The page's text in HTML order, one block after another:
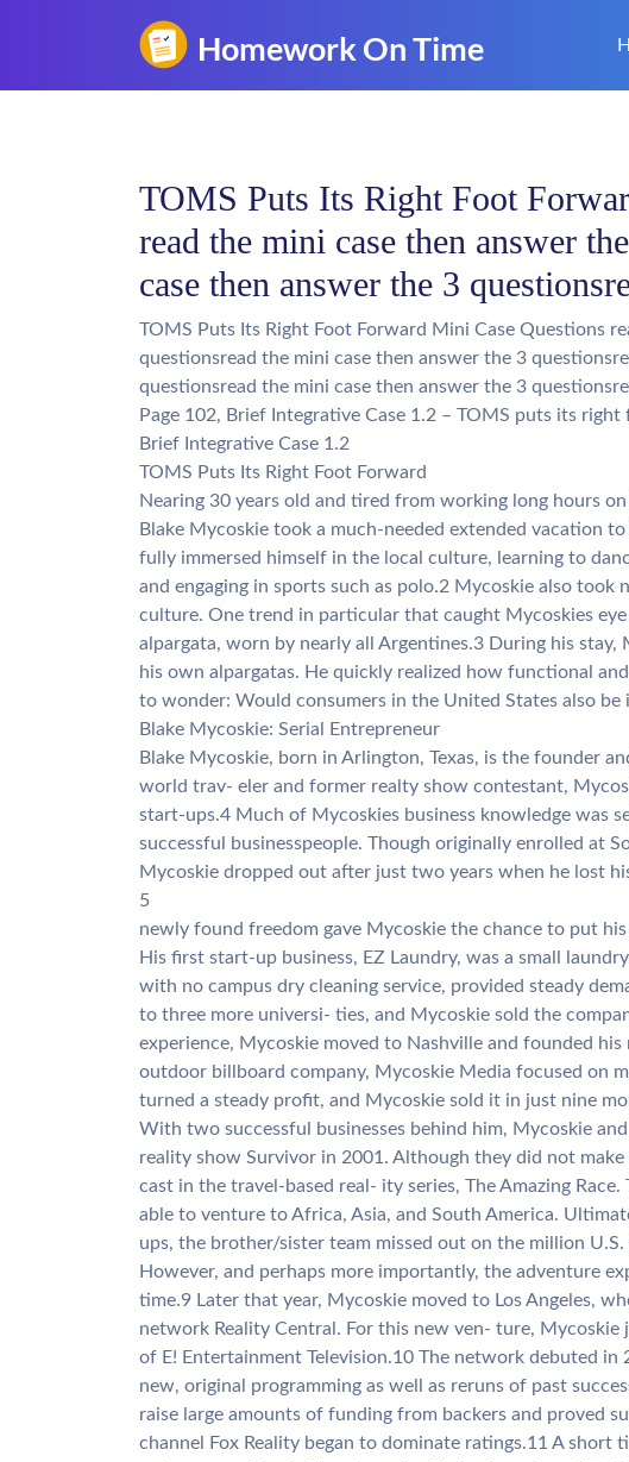
TOMS Puts Its Right Foot
read the mini case then answer
case then answer the 3
TOMS Puts Its Right Foot Forward Mini Case Questions
questionsread the mini case then answer the 3
questionsread the mini case then answer the 3
Page 102, Brief Integrative Case 1.2 – TOMS puts its
Brief Integrative Case 1.2
TOMS Puts Its Right Foot Forward
Nearing 30 years old and tired from working long hours
Blake Mycoskie took a much-needed extended vacation
fully immersed himself in the local culture, learning to
and engaging in sports such as polo.2 Mycoskie also took
culture. One trend in particular that caught Mycoskies
alpargata, worn by nearly all Argentines.3 During his
his own alpargatas. He quickly realized how functional
to wonder: Would consumers in the United States also be
Blake Mycoskie: Serial Entrepreneur
Blake Mycoskie, born in Arlington, Texas, is the founder
world trav- eler and former realty show contestant,
start-ups.4 Much of Mycoskies business knowledge was
successful businesspeople. Though originally enrolled at
Mycoskie dropped out after just two years when he lost
5
newly found freedom gave Mycoskie the chance to put
His first start-up business, EZ Laundry, was a small
with no campus dry cleaning service, provided steady
to three more universi- ties, and Mycoskie sold the
experience, Mycoskie moved to Nashville and founded
outdoor billboard company, Mycoskie Media focused on
turned a steady profit, and Mycoskie sold it in just nine
With two successful businesses behind him, Mycoskie
reality show Survivor in 2001. Although they did not
cast in the travel-based real- ity series, The Amazing
able to venture to Africa, Asia, and South America.
ups, the brother/sister team missed out on the million
However, and perhaps more importantly, the adventure
time.9 Later that year, Mycoskie moved to Los Angeles,
network Reality Central. For this new ven- ture,
of E! Entertainment Television.10 The network debuted
new, original programming as well as reruns of past
raise large amounts of funding from backers and proved
channel Fox Reality began to dominate ratings.11 A short